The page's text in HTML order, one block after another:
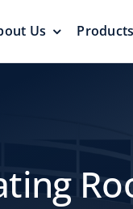
Us
Products
Pressure